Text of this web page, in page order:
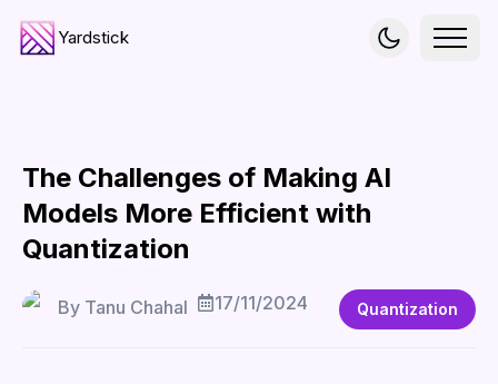
Yardstick
The Challenges of Making AI
Models More Efficient with
Quantization
By Tanu Chahal 17/11/2024 Quantization